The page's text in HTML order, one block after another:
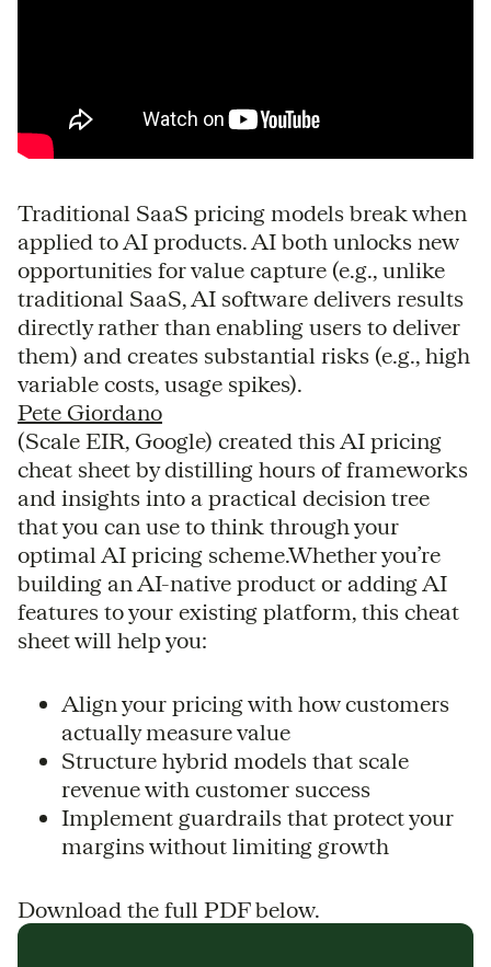
Traditional SaaS pricing models break when
applied to AI products. AI both unlocks new
opportunities for value capture (e.g., unlike
traditional SaaS, AI software delivers results
directly rather than enabling users to deliver
them) and creates substantial risks (e.g., high
variable costs, usage spikes).
Pete Giordano
(Scale EIR, Google) created this AI pricing
cheat sheet by distilling hours of frameworks
and insights into a practical decision tree
that you can use to think through your
optimal AI pricing scheme.Whether you’re
building an AI-native product or adding AI
features to your existing platform, this cheat
sheet will help you:
Align your pricing with how customers
actually measure value
Structure hybrid models that scale
revenue with customer success
Implement guardrails that protect your
margins without limiting growth
Download the full PDF below.